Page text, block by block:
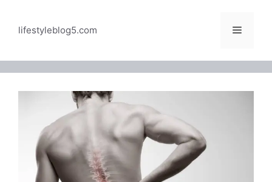
content
lifestyleblog5.com Menu